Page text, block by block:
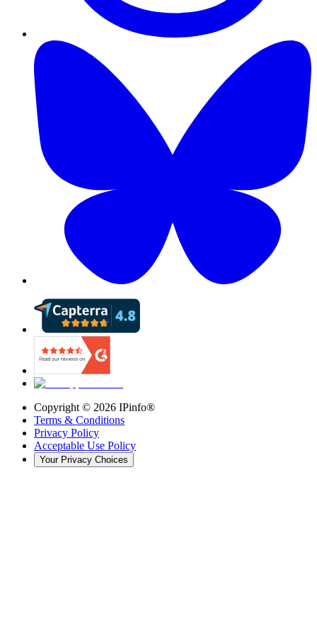
Copyright © 2026 IPinfo®
Terms & Conditions
Privacy Policy
Acceptable Use Policy
Your Privacy Choices